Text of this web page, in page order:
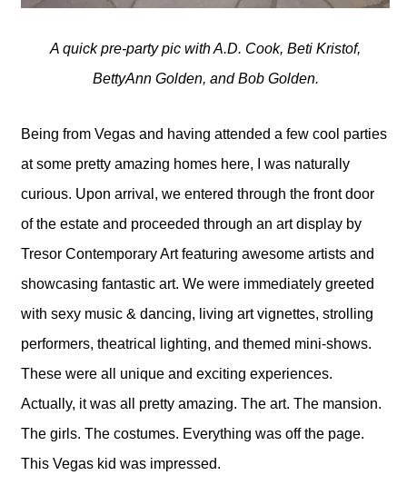
A quick pre-party pic with A.D. Cook, Beti Kristof,
BettyAnn Golden, and Bob Golden.
Being from Vegas and having attended a few cool parties
at some pretty amazing homes here, I was naturally
curious. Upon arrival, we entered through the front door
of the estate and proceeded through an art display by
Tresor Contemporary Art featuring awesome artists and
showcasing fantastic art. We were immediately greeted
with sexy music & dancing, living art vignettes, strolling
performers, theatrical lighting, and themed mini-shows.
These were all unique and exciting experiences.
Actually, it was all pretty amazing. The art. The mansion.
The girls. The costumes. Everything was off the page.
This Vegas kid was impressed.